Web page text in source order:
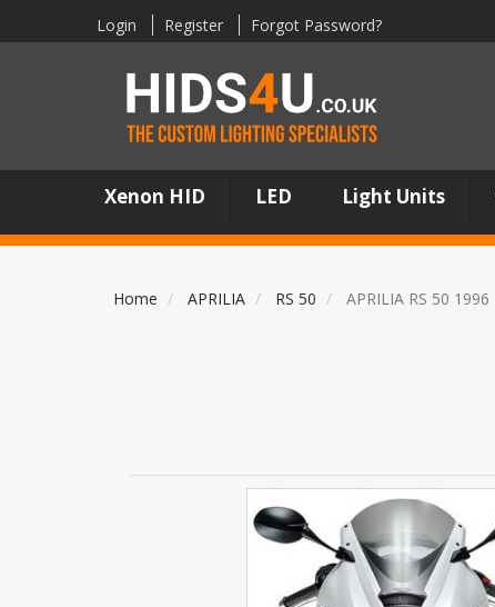
Login Register Forgot Password?
Xenon HID LED Light Units
Home APRILIA RS 50 APRILIA RS 50 1996